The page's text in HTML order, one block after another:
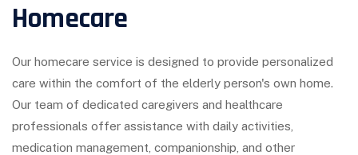
Homecare
Our homecare service is designed to provide personalized
care within the comfort of the elderly person's own home.
Our team of dedicated caregivers and healthcare
professionals offer assistance with daily activities,
medication management, companionship, and other